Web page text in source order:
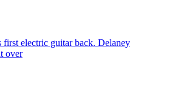
electric guitar back. Delaney
over